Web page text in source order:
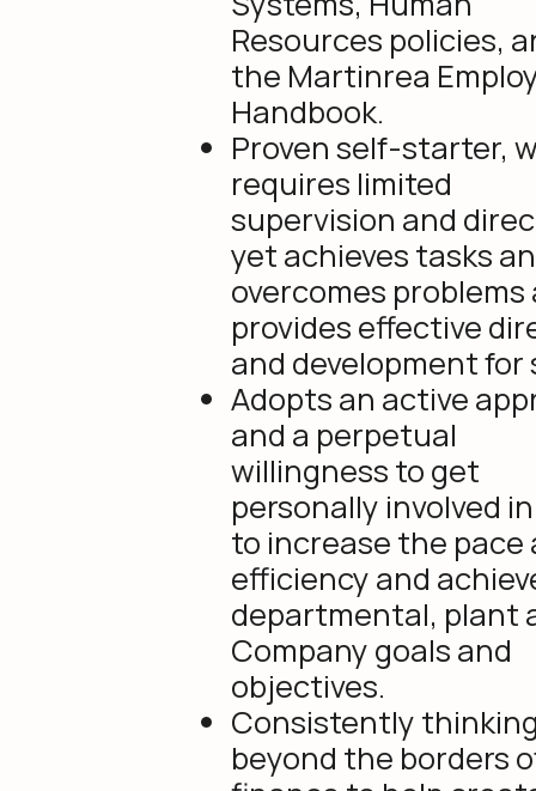
Resources policies,
the Martinrea
Handbook.
Proven self-starter,
requires limited
supervision and
yet achieves tasks
overcomes problems
provides effective
and development for
Adopts an active
and a perpetual
willingness to get
personally involved
to increase the pace
efficiency and
departmental, plant
Company goals and
objectives.
Consistently
beyond the borders